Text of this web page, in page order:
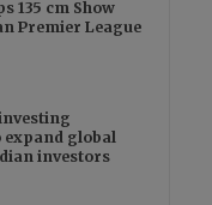
135 cm Show
Premier League
global
investors